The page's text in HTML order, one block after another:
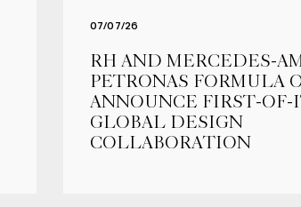
07/07/26
RH AND MERCEDES-
PETRONAS FORMULA
ANNOUNCE FIRST-
GLOBAL DESIGN
COLLABORATION